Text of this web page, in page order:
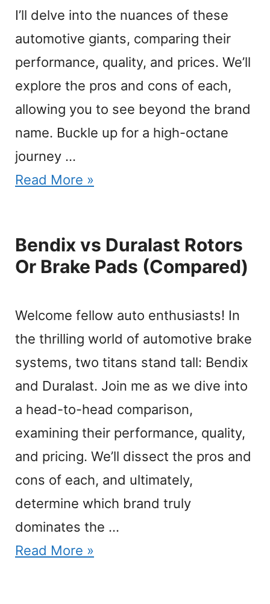
I’ll delve into the nuances of these
automotive giants, comparing their
performance, quality, and prices. We’ll
explore the pros and cons of each,
allowing you to see beyond the brand
name. Buckle up for a high-octane
journey …
Read More »
Bendix vs Duralast Rotors
Or Brake Pads (Compared)
Welcome fellow auto enthusiasts! In
the thrilling world of automotive brake
systems, two titans stand tall: Bendix
and Duralast. Join me as we dive into
a head-to-head comparison,
examining their performance, quality,
and pricing. We’ll dissect the pros and
cons of each, and ultimately,
determine which brand truly
dominates the …
Read More »